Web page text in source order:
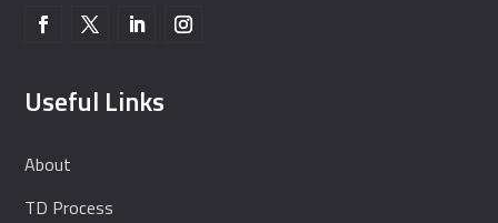
Useful Links
About
TD Process